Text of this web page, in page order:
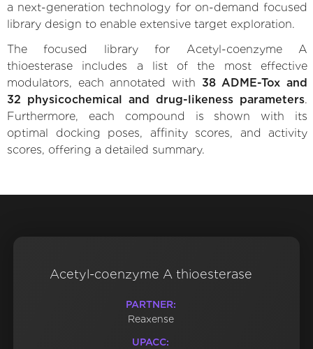
a next-generation technology for on-demand focused
library design to enable extensive target exploration.
The focused library for Acetyl-coenzyme A
thioesterase includes a list of the most effective
modulators, each annotated with 38 ADME-Tox and
32 physicochemical and drug-likeness parameters.
Furthermore, each compound is shown with its
optimal docking poses, affinity scores, and activity
scores, offering a detailed summary.
Acetyl-coenzyme A thioesterase
PARTNER:
Reaxense
UPACC: